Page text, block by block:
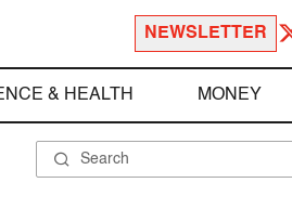
NEWSLETTER
& HEALTH MONEY